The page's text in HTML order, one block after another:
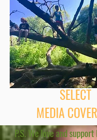
SELECT
MEDIA
P.S. We love and